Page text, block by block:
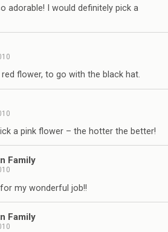
adorable! I would definitely pick a
red flower, to go with the black hat.
a pink flower – the hotter the better!
Family
for my wonderful job!!
Family